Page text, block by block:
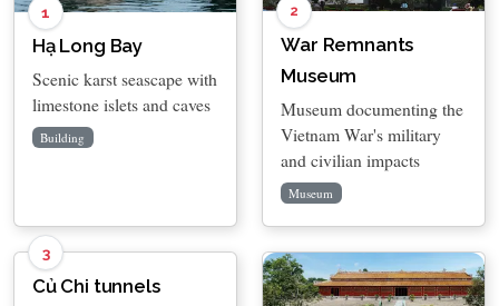
1
Hạ Long Bay
Scenic karst seascape with
limestone islets and caves
Building
2
War Remnants
Museum
Museum documenting the
Vietnam War's military
and civilian impacts
Museum
3
Củ Chi tunnels